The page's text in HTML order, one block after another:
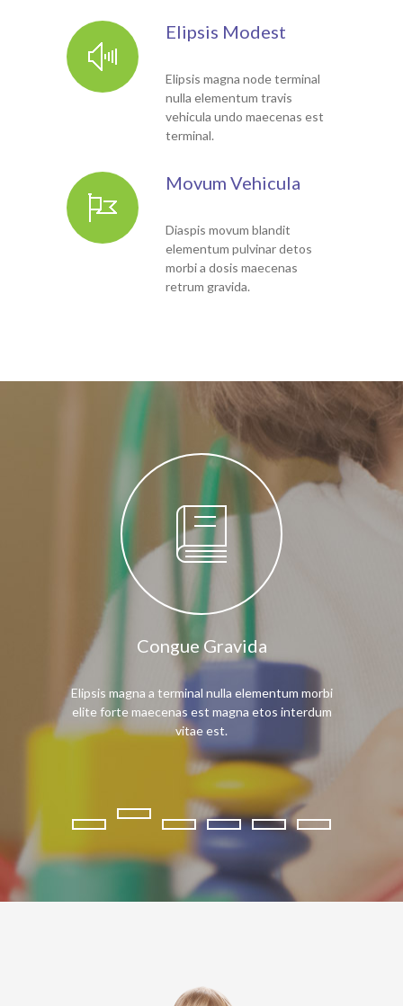
Elipsis Modest
Elipsis magna node terminal
nulla elementum travis
vehicula undo maecenas est
terminal.
Movum Vehicula
Diaspis movum blandit
elementum pulvinar detos
morbi a dosis maecenas
retrum gravida.
Congue Gravida
Elipsis magna a terminal nulla elementum morbi
elite forte maecenas est magna etos interdum
vitae est.
Praesent
node